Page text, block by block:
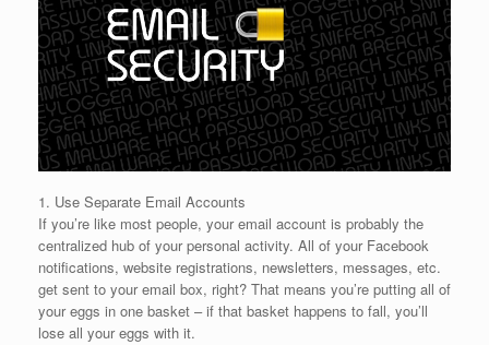
1. Use Separate Email Accounts
If you’re like most people, your email account is probably the
centralized hub of your personal activity. All of your Facebook
notifications, website registrations, newsletters, messages, etc.
get sent to your email box, right? That means you’re putting all of
your eggs in one basket – if that basket happens to fall, you’ll
lose all your eggs with it.